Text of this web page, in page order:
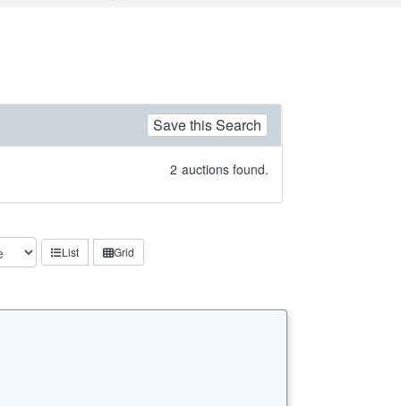
Save this Search
2 auctions found.
List Grid